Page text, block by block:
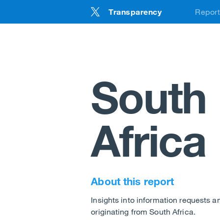
Transparency
Back
South
Africa
About this report
Insights into information requests
originating from South Africa.